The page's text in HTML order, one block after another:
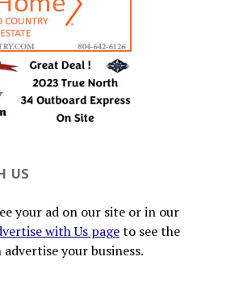
US
your ad on our site or in our
with Us pageto see the
your business.